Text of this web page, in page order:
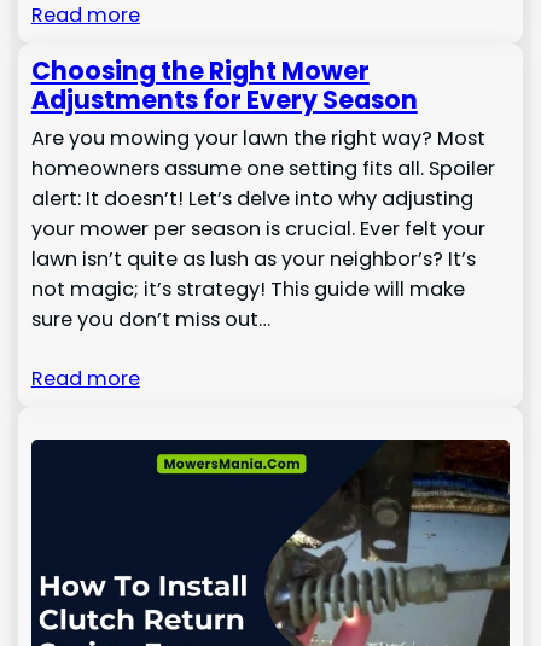
Read more
Choosing the Right Mower
Adjustments for Every Season
Are you mowing your lawn the right way? Most
homeowners assume one setting fits all. Spoiler
alert: It doesn’t! Let’s delve into why adjusting
your mower per season is crucial. Ever felt your
lawn isn’t quite as lush as your neighbor’s? It’s
not magic; it’s strategy! This guide will make
sure you don’t miss out…
Read more